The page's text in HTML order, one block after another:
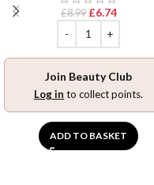
£8.99 £6.74
Join Beauty Club
Log in to collect points.
ADD TO BASKET